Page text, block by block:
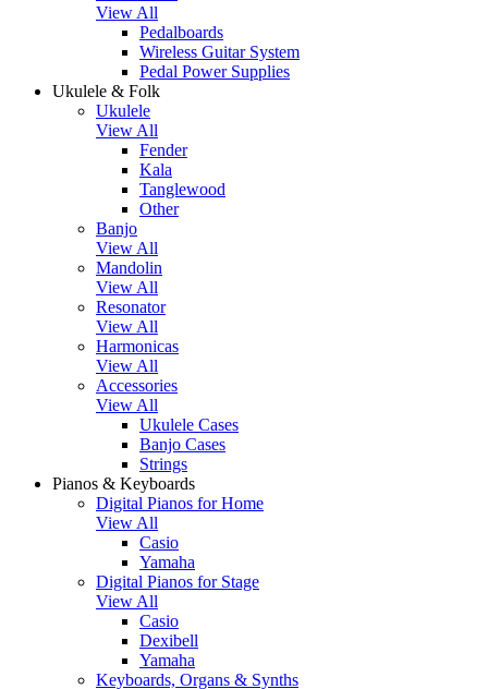
View All
Pedalboards
Wireless Guitar System
Pedal Power Supplies
Ukulele & Folk
Ukulele
View All
Fender
Kala
Tanglewood
Other
Banjo
View All
Mandolin
View All
Resonator
View All
Harmonicas
View All
Accessories
View All
Ukulele Cases
Banjo Cases
Strings
Pianos & Keyboards
Digital Pianos for Home
View All
Casio
Yamaha
Digital Pianos for Stage
View All
Casio
Dexibell
Yamaha
Keyboards, Organs & Synths